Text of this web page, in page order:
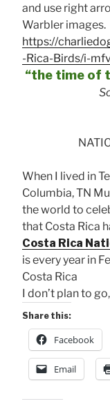
and use right
Warbler images.
https://
-Rica-Birds/i-
“the time of
When I lived in
Columbia, TN
the world to
that Costa Rica
Costa Rica
is every year in
Costa Rica
I don’t plan to
Share this:
Facebook
Email